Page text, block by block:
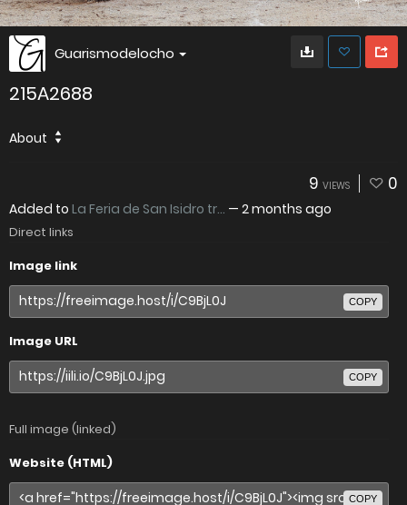
Guarismodelocho
215A2688
About
9 VIEWS 0
Added to La Feria de San Isidro tr... — 2 months ago
Direct links
Image link
COPY
Image URL
COPY
Full image (linked)
Website (HTML)
COPY